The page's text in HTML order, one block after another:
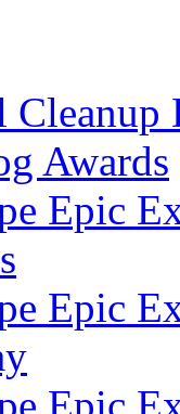
Cleanup
Awards
Epic
Epic